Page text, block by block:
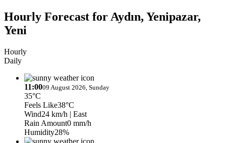
Hourly Forecast for Aydın, Yenipazar,
Yeni
Hourly
Daily
11:0009 August 2026, Sunday
35°C
Feels Like38°C
Wind24 km/h | East
Rain Amount0 mm/h
Humidity28%